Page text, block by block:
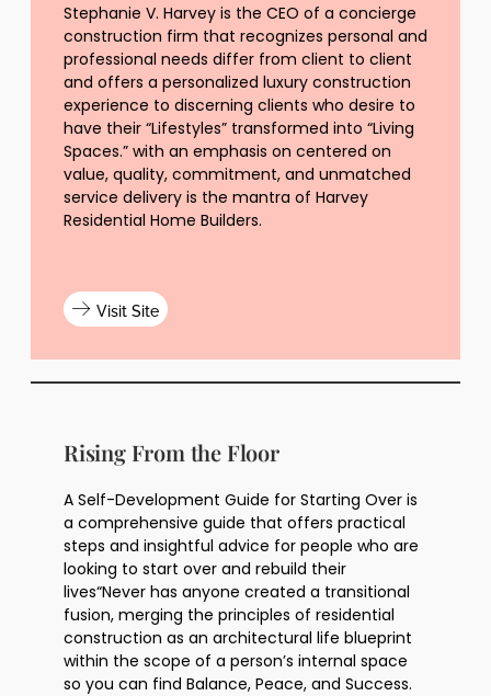
Stephanie V. Harvey is the CEO of a concierge
construction firm that recognizes personal and
professional needs differ from client to client
and offers a personalized luxury construction
experience to discerning clients who desire to
have their “Lifestyles” transformed into “Living
Spaces.” with an emphasis on centered on
value, quality, commitment, and unmatched
service delivery is the mantra of Harvey
Residential Home Builders.
Visit Site
Rising From the Floor
A Self-Development Guide for Starting Over is
a comprehensive guide that offers practical
steps and insightful advice for people who are
looking to start over and rebuild their
lives“Never has anyone created a transitional
fusion, merging the principles of residential
construction as an architectural life blueprint
within the scope of a person’s internal space
so you can find Balance, Peace, and Success.